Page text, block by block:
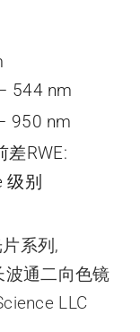
544 nm
950 nm
RWE:
别
系列 ,
波通二向色镜
LLC